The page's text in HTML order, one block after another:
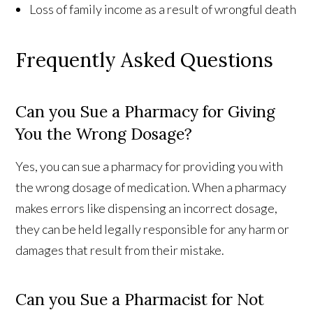
Loss of family income as a result of wrongful death
Frequently Asked Questions
Can you Sue a Pharmacy for Giving
You the Wrong Dosage?
Yes, you can sue a pharmacy for providing you with
the wrong dosage of medication. When a pharmacy
makes errors like dispensing an incorrect dosage,
they can be held legally responsible for any harm or
damages that result from their mistake.
Can you Sue a Pharmacist for Not